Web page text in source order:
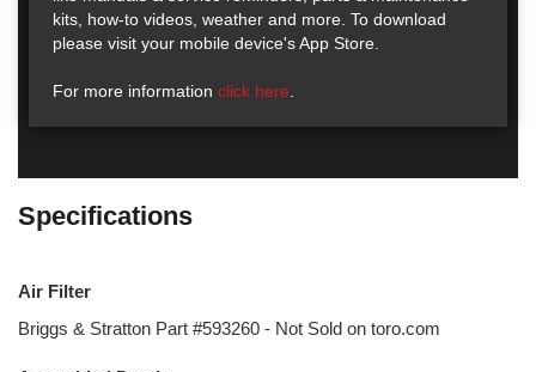
kits, how-to videos, weather and more. To download
please visit your mobile device's App Store.
For more information click here
Specifications
Air Filter
Briggs & Stratton Part #593260 - Not Sold on toro.com